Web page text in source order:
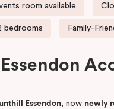
room available
bedrooms Family-
Essendon, now newly